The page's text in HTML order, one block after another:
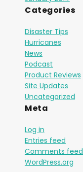
Categories
Disaster Tips
Hurricanes
News
Podcast
Product Reviews
Site Updates
Uncategorized
Meta
Log in
Entries feed
Comments feed
WordPress.org